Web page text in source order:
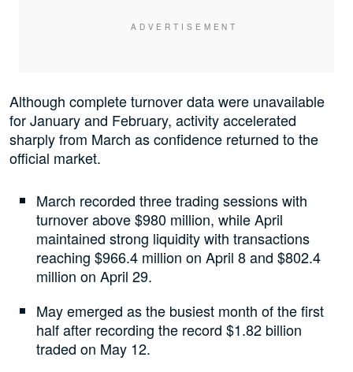
Although complete turnover data were unavailable
for January and February, activity accelerated
sharply from March as confidence returned to the
official market.
March recorded three trading sessions with
turnover above $980 million, while April
maintained strong liquidity with transactions
reaching $966.4 million on April 8 and $802.4
million on April 29.
May emerged as the busiest month of the first
half after recording the record $1.82 billion
traded on May 12.